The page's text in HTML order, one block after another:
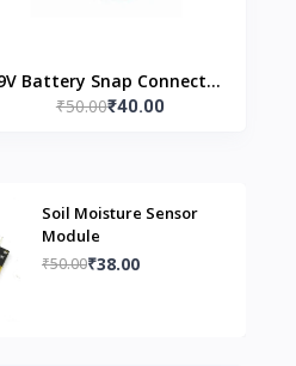
Battery Snap Connector
(Pack of 5)
₹50.00₹40.00
Soil Moisture Sensor
Module
₹50.00₹38.00